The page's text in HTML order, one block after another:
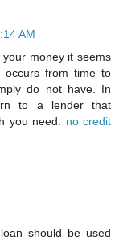
AM
money it seems
occurs from time to
do not have. In
to a lender that
you need. no credit
should be used